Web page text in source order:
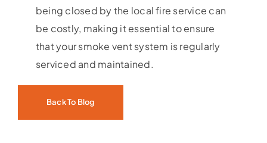
being closed by the local fire service can
be costly, making it essential to ensure
that your smoke vent system is regularly
serviced and maintained.
Back To Blog